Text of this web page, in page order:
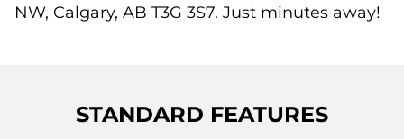
NW, Calgary, AB T3G 3S7. Just minutes away!
STANDARD FEATURES